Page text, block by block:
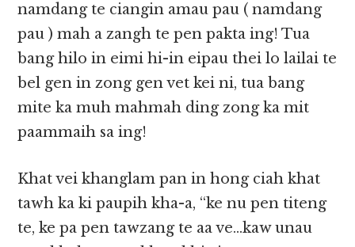
namdang te ciangin amau pau ( namdang
pau ) mah a zangh te pen pakta ing! Tua
bang hilo in eimi hi-in eipau thei lo lailai te
bel gen in zong gen vet kei ni, tua bang
mite ka muh mahmah ding zong ka mit
paammaih sa ing!
Khat vei khanglam pan in hong ciah khat
tawh ka ki paupih kha-a, “ke nu pen titeng
te, ke pa pen tawzang te aa ve…kaw unau